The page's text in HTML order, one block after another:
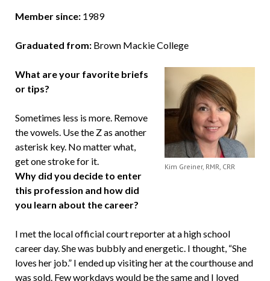
Member since:1989
Graduated from:Brown Mackie College
Kim Greiner, RMR, CRR
What are your favorite briefs
or tips?
Sometimes less is more. Remove
the vowels. Use the Z as another
asterisk key. No matter what,
get one stroke for it.
Why did you decide to enter
this profession and how did
you learn about the career?
I met the local official court reporter at a high school
career day. She was bubbly and energetic. I thought, “She
loves her job.” I ended up visiting her at the courthouse and
was sold. Few workdays would be the same and I loved